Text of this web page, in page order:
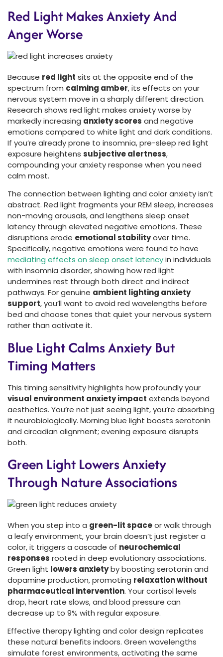
Red Light Makes Anxiety And
Anger Worse
Because red light sits at the opposite end of the
spectrum from calming amber, its effects on your
nervous system move in a sharply different direction.
Research shows red light makes anxiety worse by
markedly increasing anxiety scores and negative
emotions compared to white light and dark conditions.
If you’re already prone to insomnia, pre-sleep red light
exposure heightens subjective alertness,
compounding your anxiety response when you need
calm most.
The connection between lighting and color anxiety isn’t
abstract. Red light fragments your REM sleep, increases
non-moving arousals, and lengthens sleep onset
latency through elevated negative emotions. These
disruptions erode emotional stabilityover time.
Specifically, negative emotions were found to have
mediating effects on sleep onset latencyin individuals
with insomnia disorder, showing how red light
undermines rest through both direct and indirect
pathways. For genuine ambient lighting anxiety
support, you’ll want to avoid red wavelengths before
bed and choose tones that quiet your nervous system
rather than activate it.
Blue Light Calms Anxiety But
Timing Matters
This timing sensitivity highlights how profoundly your
visual environment anxiety impact extends beyond
aesthetics. You’re not just seeing light, you’re absorbing
it neurobiologically. Morning blue light boosts serotonin
and circadian alignment; evening exposure disrupts
both.
Green Light Lowers Anxiety
Through Nature Associations
When you step into a green-lit spaceor walk through
a leafy environment, your brain doesn’t just register a
color, it triggers a cascade of neurochemical
responses rooted in deep evolutionary associations.
Green light lowers anxietyby boosting serotonin and
dopamine production, promoting relaxation without
pharmaceutical intervention. Your cortisol levels
drop, heart rate slows, and blood pressure can
decrease up to 9% with regular exposure.
Effective therapy lighting and color design replicates
these natural benefits indoors. Green wavelengths
simulate forest environments, activating the same